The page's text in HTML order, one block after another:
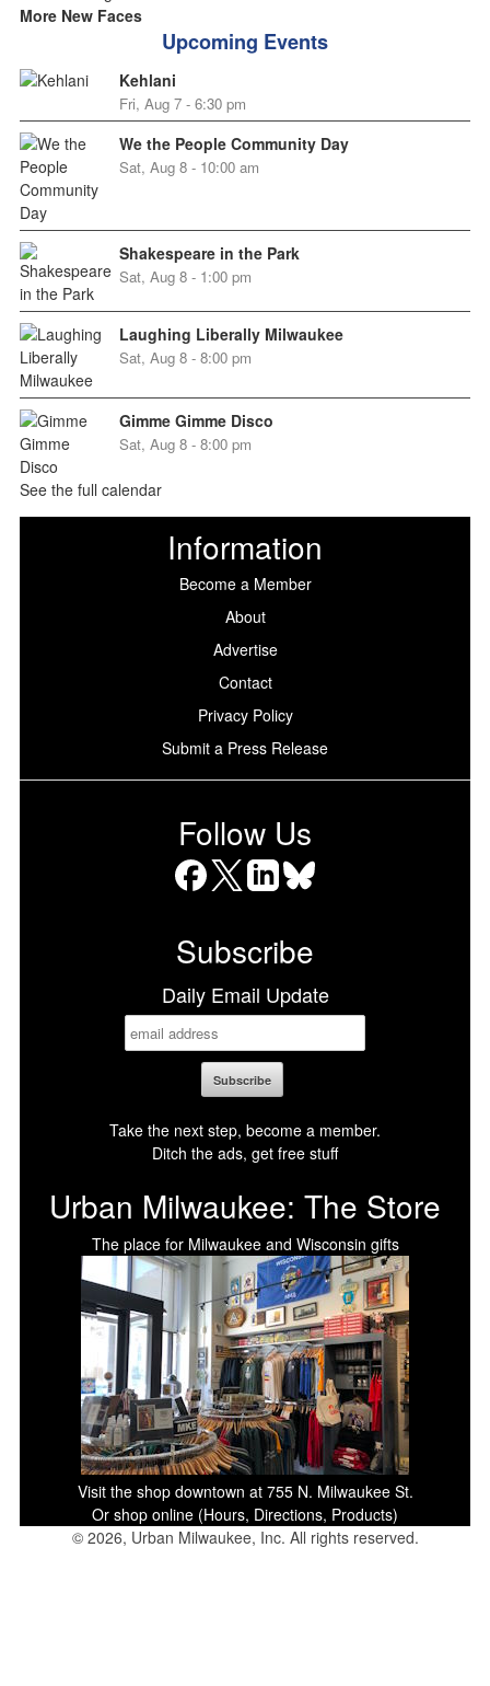
More New Faces
Upcoming Events
Kehlani
Fri, Aug 7 - 6:30 pm
We the People Community Day
Sat, Aug 8 - 10:00 am
Shakespeare in the Park
Sat, Aug 8 - 1:00 pm
Laughing Liberally Milwaukee
Sat, Aug 8 - 8:00 pm
Gimme Gimme Disco
Sat, Aug 8 - 8:00 pm
See the full calendar
Information
Become a Member
About
Advertise
Contact
Privacy Policy
Submit a Press Release
Follow Us
Subscribe
Daily Email Update
Take the next step, become a member.
Ditch the ads, get free stuff
Urban Milwaukee: The Store
The place for Milwaukee and Wisconsin gifts
Visit the shop downtown at 755 N. Milwaukee St.
Or shop online (Hours, Directions, Products)
© 2026, Urban Milwaukee, Inc. All rights reserved.